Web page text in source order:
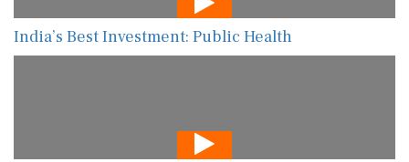
India’s Best Investment: Public Health